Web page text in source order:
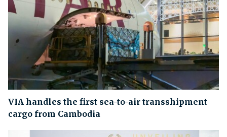
VIA handles the first sea-to-air transshipment
cargo from Cambodia